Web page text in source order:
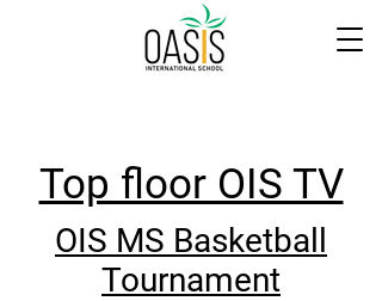
Top floor OIS TV
OIS MS Basketball
Tournament